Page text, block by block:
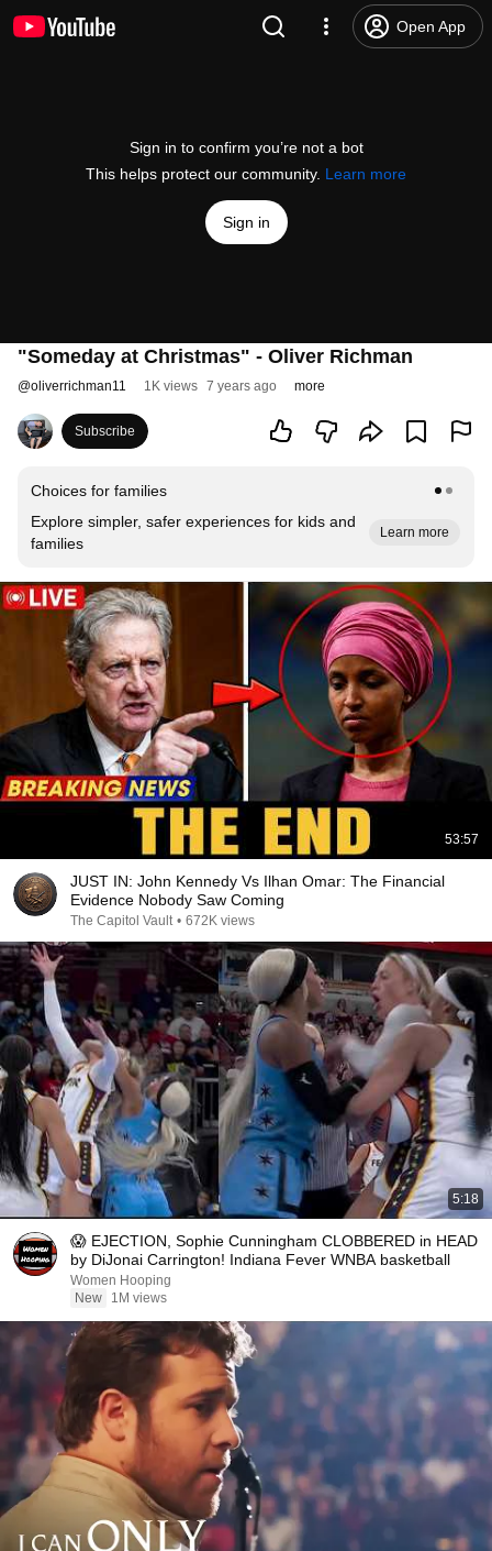
Open App
Sign in to confirm you’re not a bot
This helps protect our community. Learn more
Sign in
"Someday at Christmas" - Oliver Richman
@oliverrichman11 1K views 7 years ago more
Subscribe
Choices for families
Explore simpler, safer experiences for kids and
families
Learn more
53:57
JUST IN: John Kennedy Vs Ilhan Omar: The Financial
Evidence Nobody Saw Coming
The Capitol Vault • 672K views
5:18
😱 EJECTION, Sophie Cunningham CLOBBERED in HEAD
by DiJonai Carrington! Indiana Fever WNBA basketball
Women Hooping
New
1M views